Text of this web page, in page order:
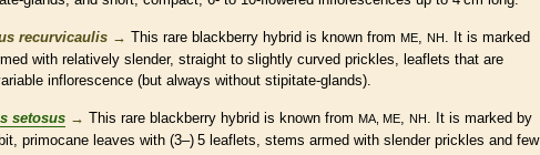
recurvicaulis → This rare blackberry hybrid is known from ME, NH. It is marked
with relatively slender, straight to slightly curved prickles, leaflets that are
inflorescence (but always without stipitate-glands).
setosus → This rare blackberry hybrid is known from MA, ME, NH. It is marked by
, primocane leaves with (3–) 5 leaflets, stems armed with slender prickles and few